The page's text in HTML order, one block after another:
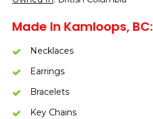
Made In Kamloops, BC:
Necklaces
Earrings
Bracelets
Key Chains